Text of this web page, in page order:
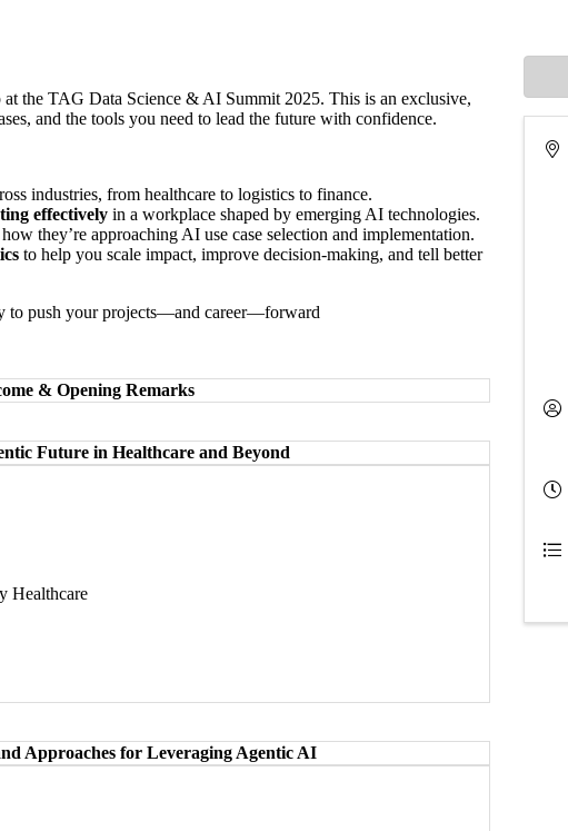
the TAG Data Science & AI Summit 2025. This is an exclusive,
and the tools you need to lead the future with confidence.
industries, from healthcare to logistics to finance.
effectively in a workplace shaped by emerging AI technologies.
they’re approaching AI use case selection and implementation.
to help you scale impact, improve decision-making, and tell better
to push your projects—and career—forward
& Opening Remarks
Future in Healthcare and Beyond
Healthcare
Approaches for Leveraging Agentic AI